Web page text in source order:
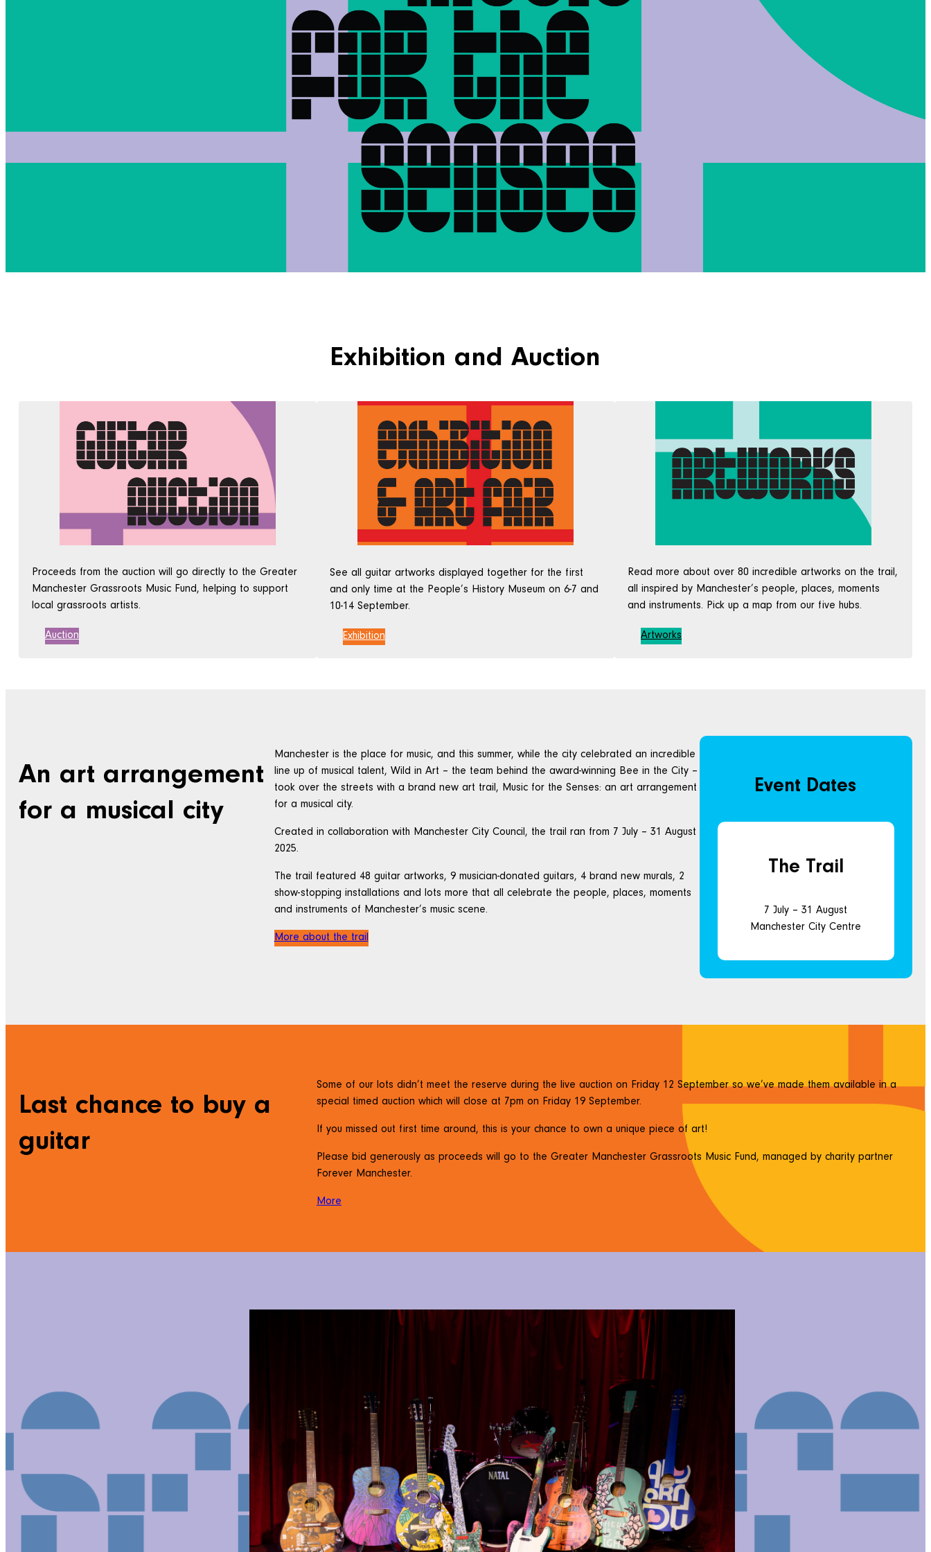
Exhibition and Auction
Proceeds from the auction will go directly to the Greater
Manchester Grassroots Music Fund, helping to support
local grassroots artists.
Auction
See all guitar artworks displayed together for the first
and only time at the People’s History Museum on 6-7 and
10-14 September.
Exhibition
Read more about over 80 incredible artworks on the trail,
all inspired by Manchester’s people, places, moments
and instruments. Pick up a map from our five hubs.
Artworks
An art arrangement
for a musical city
Manchester is the place for music, and this summer, while the city celebrated an incredible
line up of musical talent, Wild in Art – the team behind the award-winning Bee in the City –
took over the streets with a brand new art trail, Music for the Senses: an art arrangement
for a musical city.
Created in collaboration with Manchester City Council, the trail ran from 7 July – 31 August
2025.
The trail featured 48 guitar artworks, 9 musician-donated guitars, 4 brand new murals, 2
show-stopping installations and lots more that all celebrate the people, places, moments
and instruments of Manchester’s music scene.
More about the trail
Event Dates
The Trail
7 July – 31 August
Manchester City Centre
Last chance to buy a
guitar
Some of our lots didn’t meet the reserve during the live auction on Friday 12 September so we’ve made them available in a
special timed auction which will close at 7pm on Friday 19 September.
If you missed out first time around, this is your chance to own a unique piece of art!
Please bid generously as proceeds will go to the Greater Manchester Grassroots Music Fund, managed by charity partner
Forever Manchester.
More